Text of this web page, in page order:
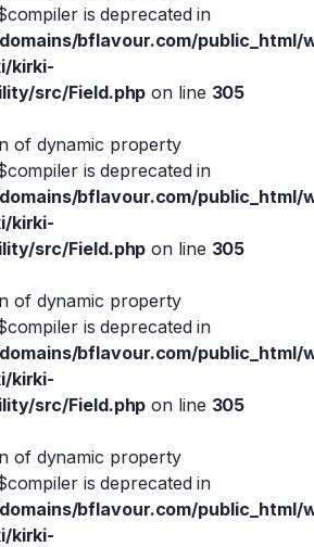
is deprecated in
bflavour.com/public_html/
kirki-
src/Field.php on line 305
of dynamic property
is deprecated in
bflavour.com/public_html/
kirki-
src/Field.php on line 305
of dynamic property
is deprecated in
bflavour.com/public_html/
kirki-
src/Field.php on line 305
of dynamic property
is deprecated in
bflavour.com/public_html/
kirki-